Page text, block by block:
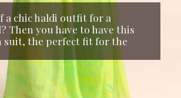
a chic haldi outfit for a
Then you have to have this
suit, the perfect fit for the